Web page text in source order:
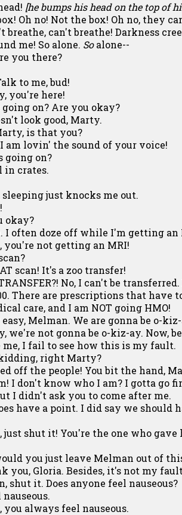
[he bumps his head on the top of
Oh no! Not the box! Oh no, they
breathe, can't breathe! Darkness
me! So alone. Soalone--
you there?
to me, bud!
you're here!
going on? Are you okay?
look good, Marty.
is that you?
I am lovin' the sound of your voice!
going on?
in crates.
sleeping just knocks me out.
okay?
I often doze off while I'm getting an
you're not getting an MRI!
scan! It's a zoo transfer!
TRANSFER?! No, I can't be
There are prescriptions that have
care, and I am NOT going HMO!
Melman. We are gonna be o-
we're not gonna be o-kiz-ay. Now,
me, I fail to see how this is my fault.
right Marty?
off the people! You bit the hand,
I don't know who I am? I gotta go
I didn't ask you to come after me.
have a point. I did say we should
just shut it! You're the one who
you just leave Melman out of
you, Gloria. Besides, it's not my
shut it. Does anyone feel nauseous?
nauseous.
you always feel nauseous.